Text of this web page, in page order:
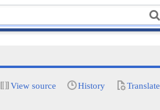
View source History Translate